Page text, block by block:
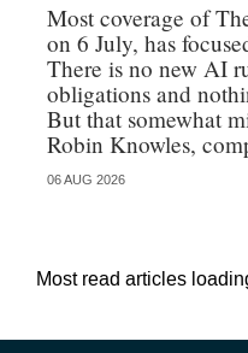
Most coverage of
on 6 July, has
There is no new AI
obligations and
But that somewhat
Robin Knowles,
06 AUG 2026
Most read articles